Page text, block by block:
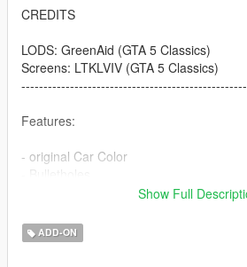
CREDITS
LODS: GreenAid (GTA 5 Classics)
Screens: LTKLVIV (GTA 5 Classics)
Features:
- original Car Color
- right Car Propertion
INSTALLATION
Show Full
ADD-ON